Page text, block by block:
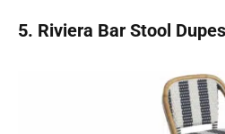
5. Riviera Bar Stool Dupes